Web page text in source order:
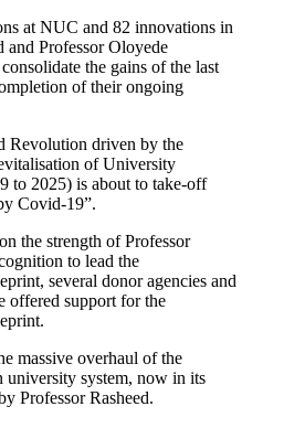
at NUC and 82 innovations in
and Professor Oloyede
the gains of the last
of their ongoing
Revolution driven by the
of University
to 2025) is about to take-off
Covid-19”.
the strength of Professor
to lead the
several donor agencies and
offered support for the
massive overhaul of the
system, now in its
Professor Rasheed.